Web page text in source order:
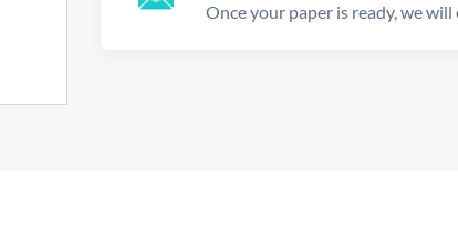
Once your paper is ready, we